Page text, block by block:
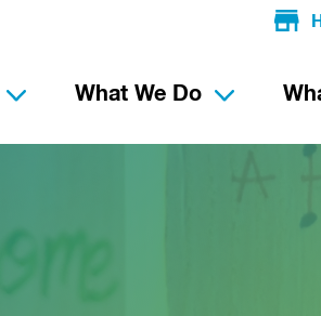
What We Do